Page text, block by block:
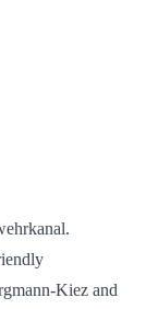
Kiez and